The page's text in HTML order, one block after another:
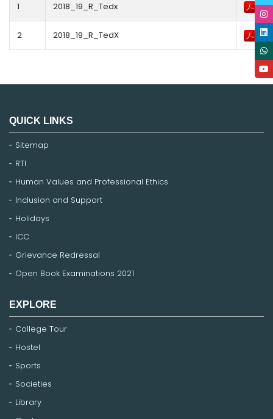
1 2018_19_R_Tedx
2 2018_19_R_TedX
QUICK LINKS
Sitemap
RTI
Human Values and Professional Ethics
Inclusion and Support
Holidays
ICC
Grievance Redressal
Open Book Examinations 2021
EXPLORE
College Tour
Hostel
Sports
Societies
Library